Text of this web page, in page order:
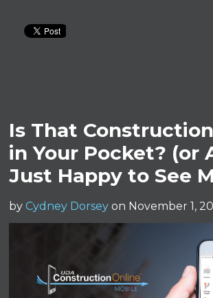
Is That
in Your Pocket? (or
Just Happy to See
by Cydney Dorsey on November 1,